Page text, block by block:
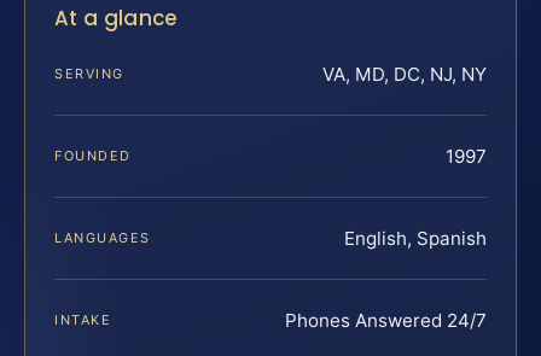
At a glance
SERVING VA, MD, DC, NJ, NY
FOUNDED 1997
LANGUAGES English, Spanish
INTAKE Phones Answered 24/7